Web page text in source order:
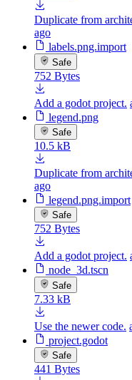
Duplicate from
ago
labels.png.import
Safe
752 Bytes
Add a godot project.
legend.png
Safe
10.5 kB
Duplicate from
ago
legend.png.import
Safe
752 Bytes
Add a godot project.
node_3d.tscn
Safe
7.33 kB
Use the newer code.
project.godot
Safe
441 Bytes